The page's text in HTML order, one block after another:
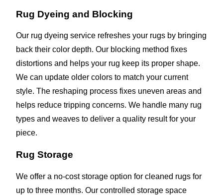
Rug Dyeing and Blocking
Our rug dyeing service refreshes your rugs by bringing
back their color depth. Our blocking method fixes
distortions and helps your rug keep its proper shape.
We can update older colors to match your current
style. The reshaping process fixes uneven areas and
helps reduce tripping concerns. We handle many rug
types and weaves to deliver a quality result for your
piece.
Rug Storage
We offer a no-cost storage option for cleaned rugs for
up to three months. Our controlled storage space